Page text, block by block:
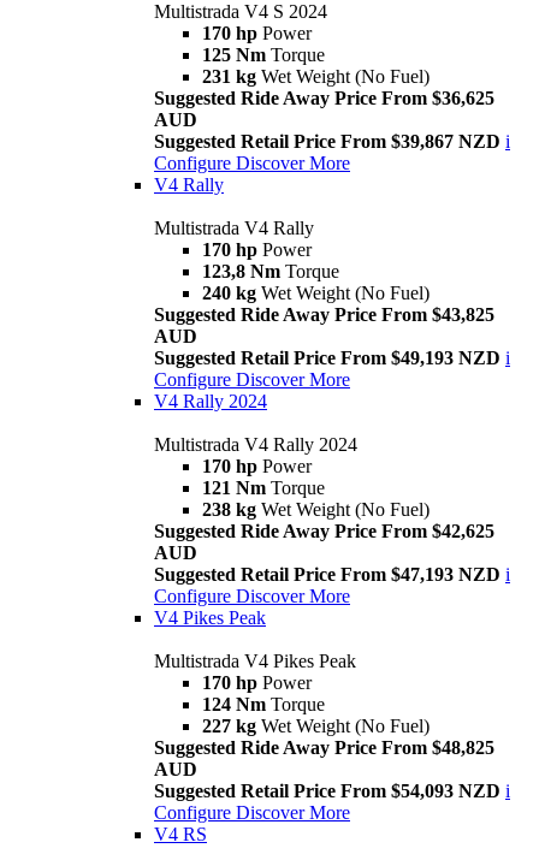
Multistrada V4 S 2024
170 hp Power
125 Nm Torque
231 kg Wet Weight (No Fuel)
Suggested Ride Away Price From $36,625
AUD
Suggested Retail Price From $39,867 NZD i
Configure Discover More
V4 Rally
Multistrada V4 Rally
170 hp Power
123,8 Nm Torque
240 kg Wet Weight (No Fuel)
Suggested Ride Away Price From $43,825
AUD
Suggested Retail Price From $49,193 NZD i
Configure Discover More
V4 Rally 2024
Multistrada V4 Rally 2024
170 hp Power
121 Nm Torque
238 kg Wet Weight (No Fuel)
Suggested Ride Away Price From $42,625
AUD
Suggested Retail Price From $47,193 NZD i
Configure Discover More
V4 Pikes Peak
Multistrada V4 Pikes Peak
170 hp Power
124 Nm Torque
227 kg Wet Weight (No Fuel)
Suggested Ride Away Price From $48,825
AUD
Suggested Retail Price From $54,093 NZD i
Configure Discover More
V4 RS